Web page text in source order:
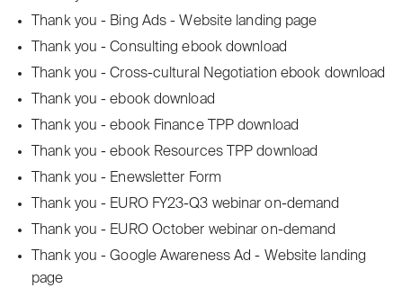
Thank you - Bing Ads - Website landing page
Thank you - Consulting ebook download
Thank you - Cross-cultural Negotiation ebook download
Thank you - ebook download
Thank you - ebook Finance TPP download
Thank you - ebook Resources TPP download
Thank you - Enewsletter Form
Thank you - EURO FY23-Q3 webinar on-demand
Thank you - EURO October webinar on-demand
Thank you - Google Awareness Ad - Website landing
page